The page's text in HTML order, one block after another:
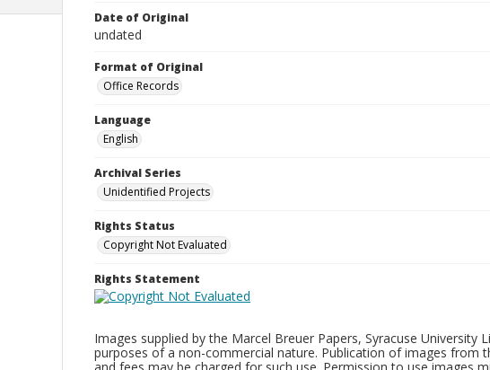
Date of Original
undated
Format of Original
Office Records
Language
English
Archival Series
Unidentified Projects
Rights Status
Copyright Not Evaluated
Rights Statement
Images supplied by the Marcel Breuer Papers, Syracuse
purposes of a non-commercial nature. Publication of images from